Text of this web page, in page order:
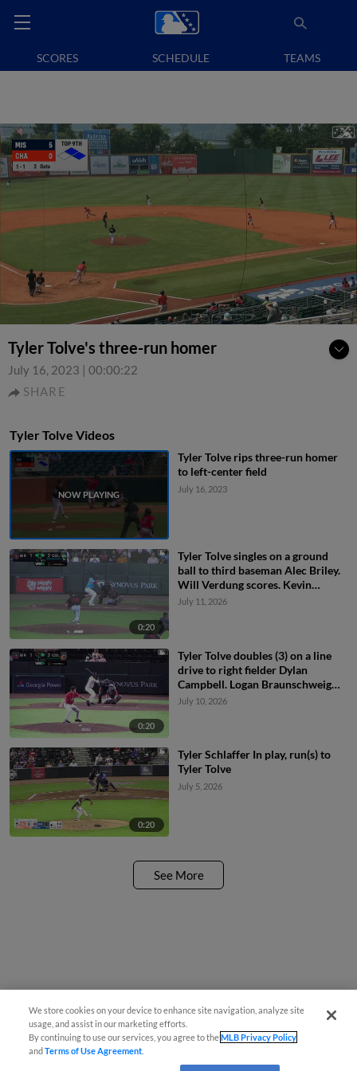
SCORES SCHEDULE TEAMS
Tyler Tolve's three-run homer
July 16, 2023 | 00:00:22
SHARE
Tyler Tolve Videos
Tyler Tolve rips three-run homer
to left-center field
July 16, 2023
0:20
Tyler Tolve singles on a ground
ball to third baseman Alec Briley.
Will Verdung scores. Kevin
Kilpatrick Jr. to 2nd.
July 11, 2026
0:20
Tyler Tolve doubles (3) on a line
drive to right fielder Dylan
Campbell. Logan Braunschweig
scores.
July 10, 2026
0:20
Tyler Schlaffer In play, run(s) to
Tyler Tolve
July 5, 2026
See More
We store cookies on your device to enhance site navigation, analyze site
usage, and assist in our marketing efforts.
By continuing to use our services, you agree to theMLB Privacy Policy
andTerms of Use Agreement